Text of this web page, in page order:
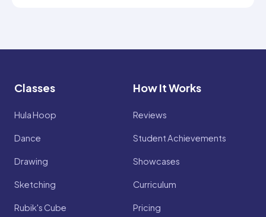
Classes
Hula Hoop
Dance
Drawing
Sketching
Rubik's Cube
How It Works
Reviews
Student Achievements
Showcases
Curriculum
Pricing